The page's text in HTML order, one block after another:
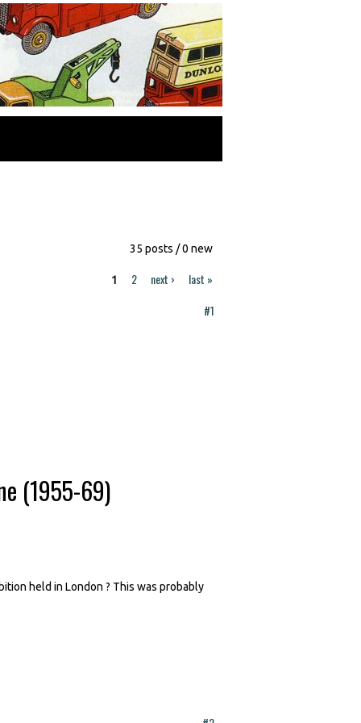
35 posts / 0 new
1 2 next ›
last »
#1
(1955-69)
held in London ? This was probably